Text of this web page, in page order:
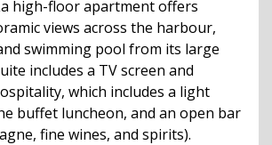
high-floor apartment offers
views across the harbour,
swimming pool from its large
includes a TV screen and
which includes a light
buffet luncheon, and an open bar
fine wines, and spirits).